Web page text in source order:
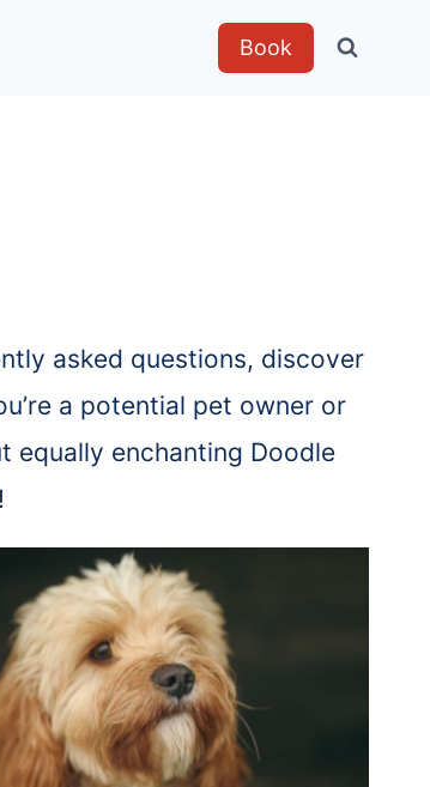
Book
asked questions, discover
a potential pet owner or
equally enchanting Doodle